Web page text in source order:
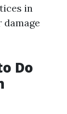
in
Do